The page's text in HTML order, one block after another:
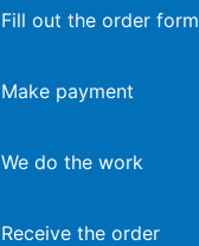
Fill out the order form
Make payment
We do the work
Receive the order